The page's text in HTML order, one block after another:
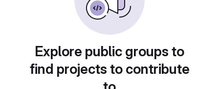
Explore public groups to
find projects to contribute